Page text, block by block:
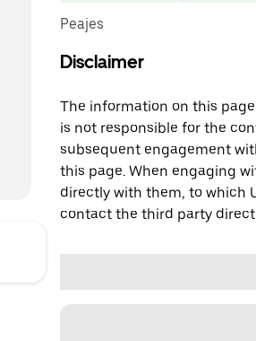
Peajes
Disclaimer
The information on this
is not responsible for the
subsequent engagement
this page. When engaging
directly with them, to which
contact the third party